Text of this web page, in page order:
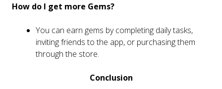
How do I get more Gems?
You can earn gems by completing daily tasks,
inviting friends to the app, or purchasing them
through the store.
Conclusion